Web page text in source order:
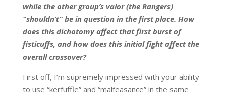
while the other group’s valor (the Rangers)
“shouldn’t” be in question in the first place. How
does this dichotomy affect that first burst of
fisticuffs, and how does this initial fight affect the
overall crossover?
First off, I’m supremely impressed with your ability
to use “kerfuffle” and “malfeasance” in the same